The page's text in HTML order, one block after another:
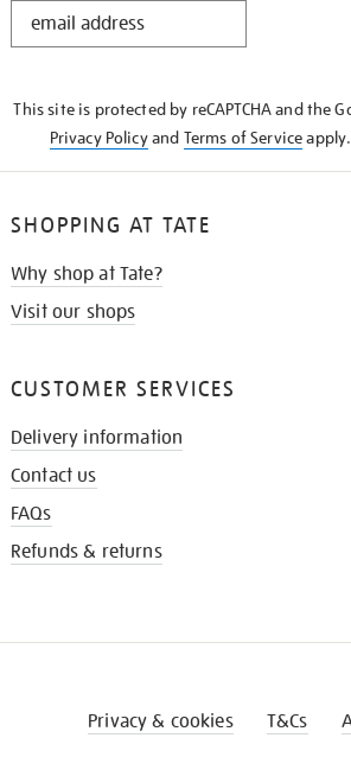
This site is protected by reCAPTCHA and the
Privacy Policyand Terms of Serviceapply.
SHOPPING AT TATE
Why shop at Tate?
Visit our shops
CUSTOMER SERVICES
Delivery information
Contact us
FAQs
Refunds & returns
Privacy & cookies T&Cs